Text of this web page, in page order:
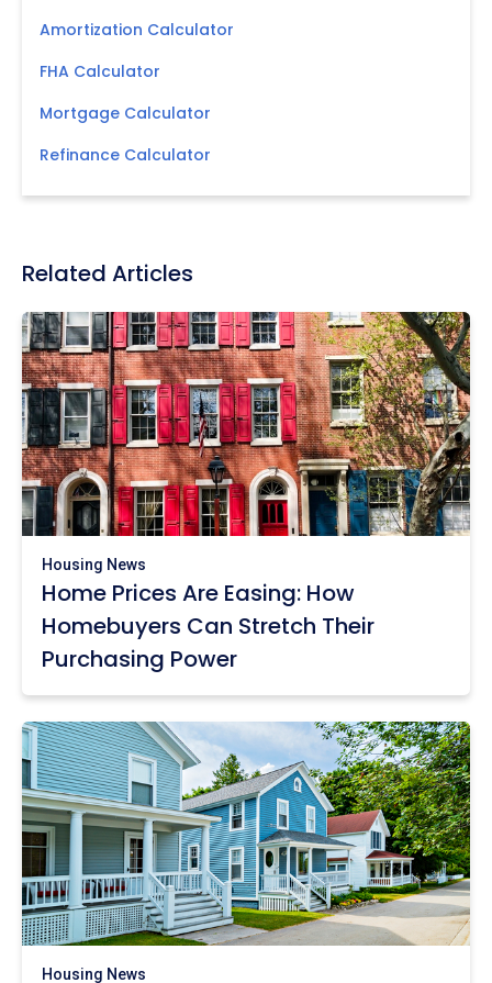
Amortization Calculator
FHA Calculator
Mortgage Calculator
Refinance Calculator
Related Articles
Housing News
Home Prices Are Easing: How
Homebuyers Can Stretch Their
Purchasing Power
Housing News